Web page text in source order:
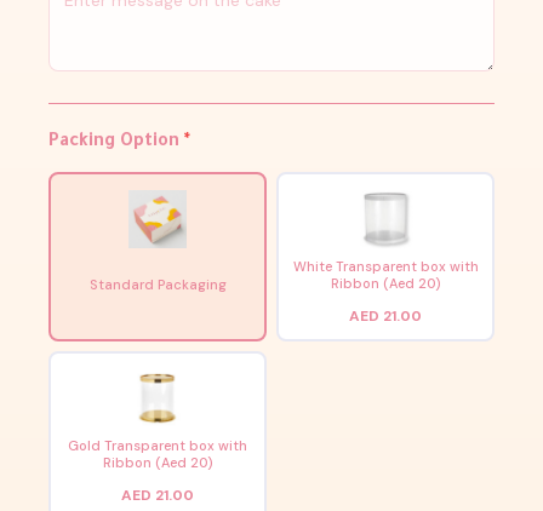
Packing Option *
Standard Packaging
White Transparent box with
Ribbon (Aed 20)
AED 21.00
Gold Transparent box with
Ribbon (Aed 20)
AED 21.00